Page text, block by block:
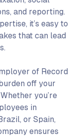
and reporting.
it’s easy to
that can lead
of Record
off your
you’re
in
or Spain,
ensures